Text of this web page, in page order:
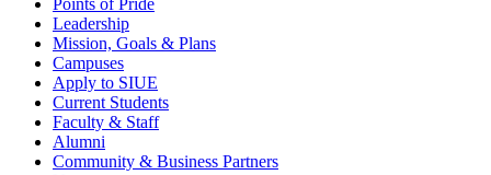
Points of Pride
Leadership
Mission, Goals & Plans
Campuses
Apply to SIUE
Current Students
Faculty & Staff
Alumni
Community & Business Partners